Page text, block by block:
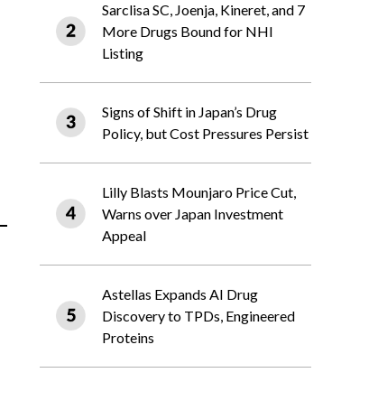
Sarclisa SC, Joenja, Kineret, and 7
More Drugs Bound for NHI
Listing
Signs of Shift in Japan’s Drug
Policy, but Cost Pressures Persist
Lilly Blasts Mounjaro Price Cut,
Warns over Japan Investment
Appeal
Astellas Expands AI Drug
Discovery to TPDs, Engineered
Proteins